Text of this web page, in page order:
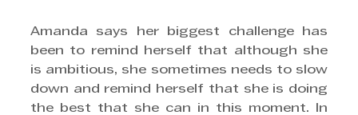
Amanda says her biggest challenge has
been to remind herself that although she
is ambitious, she sometimes needs to slow
down and remind herself that she is doing
the best that she can in this moment. In